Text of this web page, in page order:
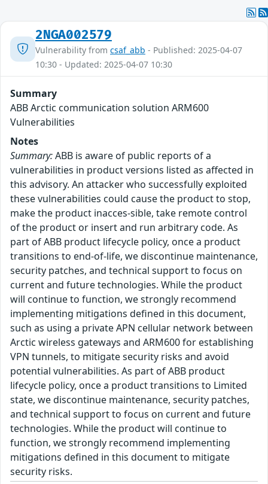
2NGA002579
Vulnerability from csaf_abb - Published: 2025-04-07
10:30 - Updated: 2025-04-07 10:30
Summary
ABB Arctic communication solution ARM600
Vulnerabilities
Notes
Summary:ABB is aware of public reports of a
vulnerabilities in product versions listed as affected in
this advisory. An attacker who successfully exploited
these vulnerabilities could cause the product to stop,
make the product inacces-sible, take remote control
of the product or insert and run arbitrary code. As
part of ABB product lifecycle policy, once a product
transitions to end-of-life, we discontinue maintenance,
security patches, and technical support to focus on
current and future technologies. While the product
will continue to function, we strongly recommend
implementing mitigations defined in this document,
such as using a private APN cellular network between
Arctic wireless gateways and ARM600 for establishing
VPN tunnels, to mitigate security risks and avoid
potential vulnerabilities. As part of ABB product
lifecycle policy, once a product transitions to Limited
state, we discontinue maintenance, security patches,
and technical support to focus on current and future
technologies. While the product will continue to
function, we strongly recommend implementing
mitigations defined in this document to mitigate
security risks.